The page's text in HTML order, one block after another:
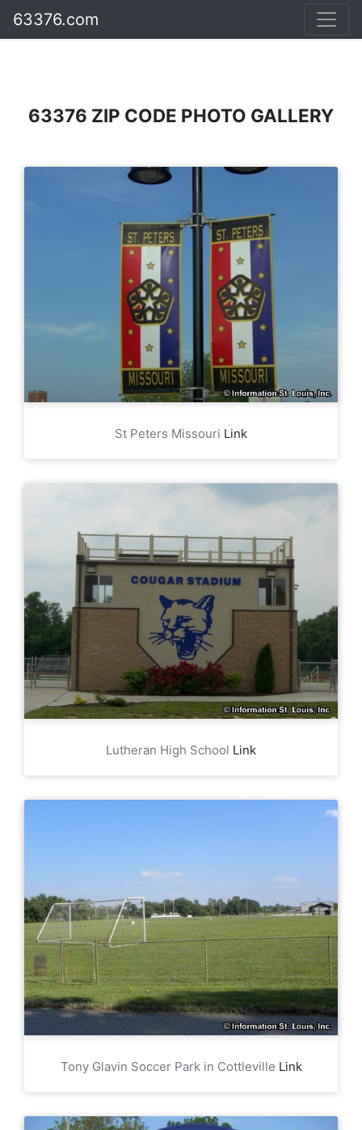
63376.com
63376 ZIP CODE PHOTO GALLERY
St Peters Missouri Link
Lutheran High School Link
Tony Glavin Soccer Park in Cottleville Link